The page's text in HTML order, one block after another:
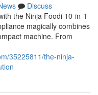
Discuss
the Ninja Foodi 10-in-1
magically combines
machine. From
35225811/the-ninja-